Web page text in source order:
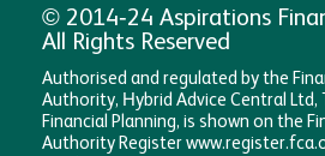
© 2014-24 Aspirations
All Rights Reserved
Authorised and regulated by the
Authority, Hybrid Advice Central Ltd,
Financial Planning, is shown on the
Authority Register